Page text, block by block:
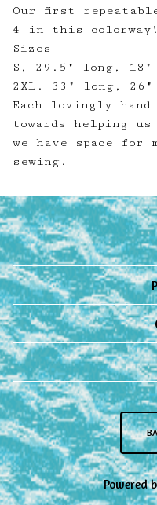
Our first
4 in this colorway!
Sizes
S, 29.5" long, 18"
2XL. 33" long, 26"
Each lovingly hand
towards helping
we have space for
sewing.
Powered